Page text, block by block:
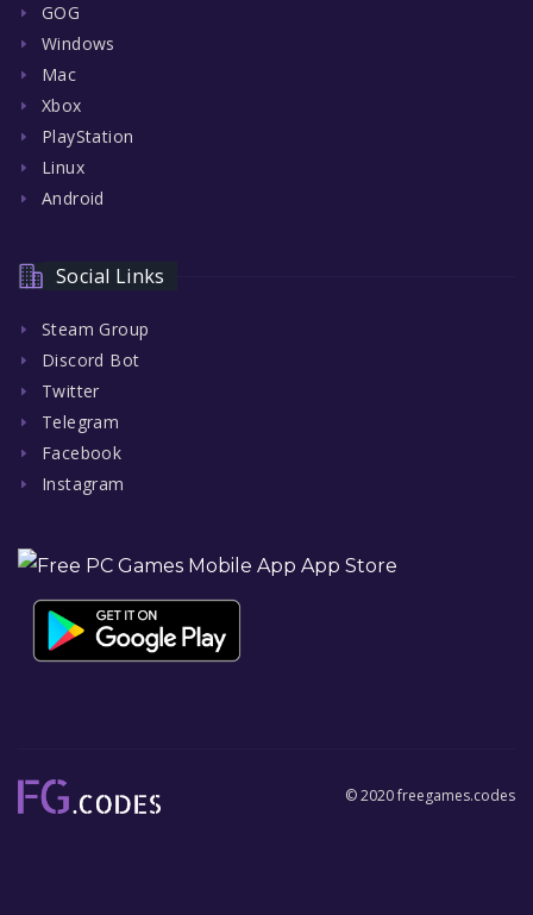
GOG
Windows
Mac
Xbox
PlayStation
Linux
Android
Social Links
Steam Group
Discord Bot
Twitter
Telegram
Facebook
Instagram
© 2020 freegames.codes